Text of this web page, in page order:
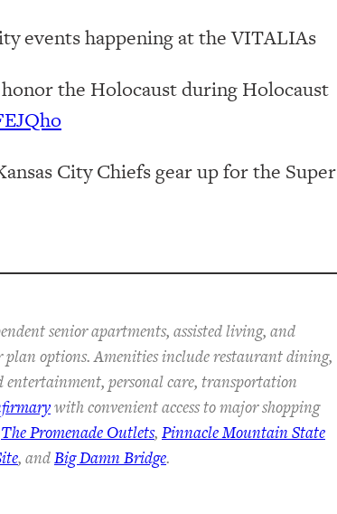
events happening at the VITALIAs
the Holocaust during Holocaust
City Chiefs gear up for the Super
senior apartments, assisted living, and
plan options. Amenities include restaurant dining,
entertainment, personal care, transportation
with convenient access to major shopping
The Promenade Outlets, Pinnacle Mountain State
, andBig Damn Bridge.